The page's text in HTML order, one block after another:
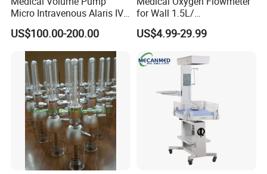
Micro Intravenous Alaris IV
Syringe Infusion Pump
US$100.00-200.00
for Wall 1.5L/
15L/30L/40L/70L with
Different Adapter
US$4.99-29.99